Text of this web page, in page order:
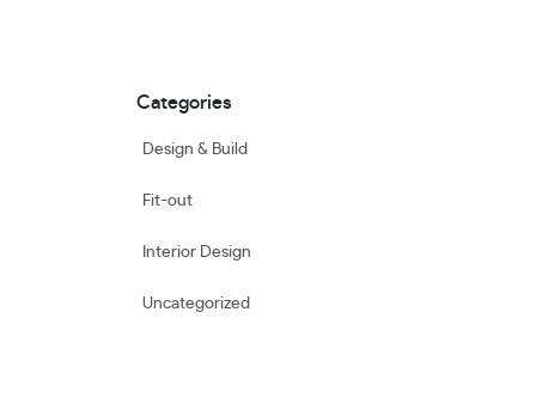
Categories
Design & Build
Fit-out
Interior Design
Uncategorized